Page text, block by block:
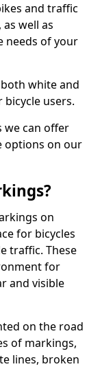
and traffic
well as
needs of your
white and
users.
we can offer
options on our
on
for bicycles
traffic. These
for
and visible
on the road
of markings,
lines, broken